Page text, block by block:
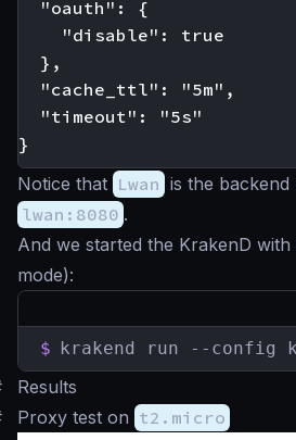
  "oauth": {
    "disable": true
  },
  "cache_ttl": "5m",
  "timeout": "5s"
Notice that Lwan is the
lwan:8080 .
And we started the KrakenD with
mode):
$ krakend run --config
Results
Proxy test on t2.micro